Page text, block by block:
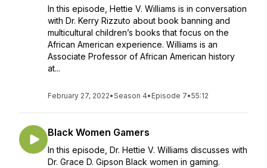
In this episode, Hettie V. Williams is in conversation
with Dr. Kerry Rizzuto about book banning and
multicultural children’s books that focus on the
African American experience. Williams is an
Associate Professor of African American history
at...
February 27, 2022•Season 4• Episode 7•55:12
Black Women Gamers
In this episode, Dr. Hettie V. Williams discusses with
Dr. Grace D. Gipson Black women in gaming.